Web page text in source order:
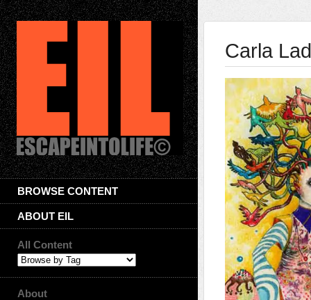
BROWSE CONTENT
ABOUT EIL
All Content
About
Carla